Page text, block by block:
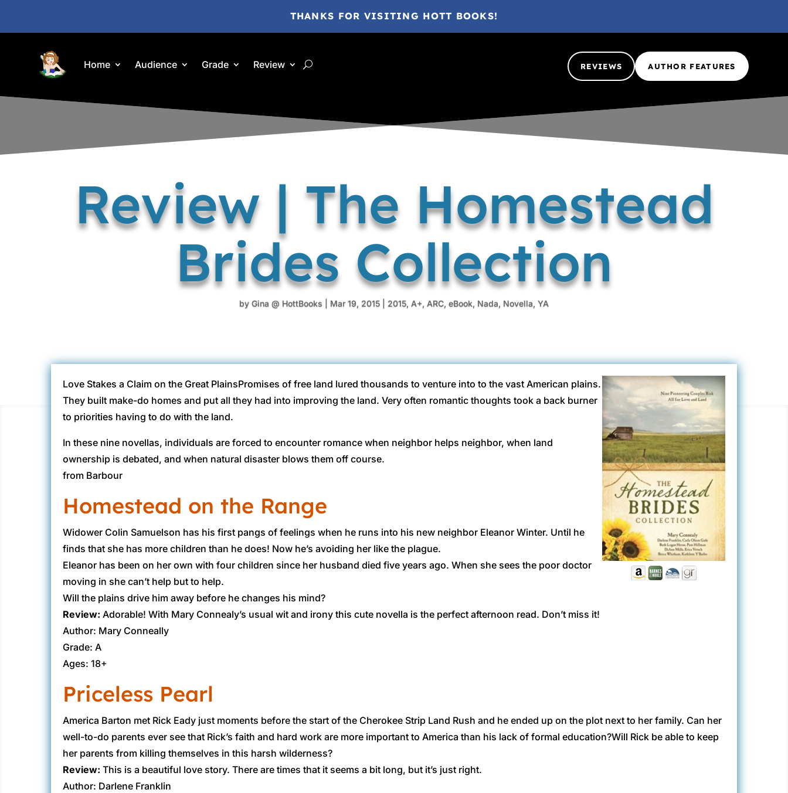
THANKS FOR VISITING HOTT BOOKS!
Home Audience Grade Review REVIEWS AUTHOR FEATURES
Review | The Homestead
Brides Collection
by Gina @ HottBooks Mar 19, 2015 2015, A+, ARC, eBook, Nada, Novella, YA
Love Stakes a Claim on the Great PlainsPromises of free land lured thousands to venture into to the vast American plains.
They built make-do homes and put all they had into improving the land. Very often romantic thoughts took a back burner
to priorities having to do with the land.
In these nine novellas, individuals are forced to encounter romance when neighbor helps neighbor, when land
ownership is debated, and when natural disaster blows them off course.
from Barbour
Homestead on the Range
Widower Colin Samuelson has his first pangs of feelings when he runs into his new neighbor Eleanor Winter. Until he
finds that she has more children than he does! Now he’s avoiding her like the plague.
Eleanor has been on her own with four children since her husband died five years ago. When she sees the poor doctor
moving in she can’t help but to help.
Will the plains drive him away before he changes his mind?
Review: Adorable! With Mary Connealy’s usual wit and irony this cute novella is the perfect afternoon read. Don’t miss it!
Author: Mary Conneally
Grade: A
Ages: 18+
Priceless Pearl
America Barton met ​Rick Eady just moments before the start of the ​Cherokee Strip Land Rush and he ended up on the plot next to her family. Can her
well-to-do parents ever see that Rick’s faith and hard work​ are more important to America than his lack of formal education?Will Rick be able to keep
her parents from killing themselves in this harsh wilderness​?
Review: This is a beautiful love story. There are times that it seems a bit long, but it’s just right.
Author: Darlene Franklin